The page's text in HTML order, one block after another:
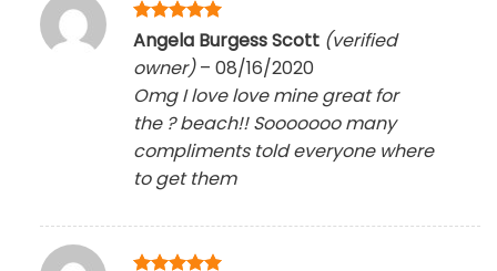
Rated5
out of 5
Angela Burgess Scott (verified
owner) – 08/16/2020
Omg I love love mine great for
the ? beach!! Sooooooo many
compliments told everyone where
to get them